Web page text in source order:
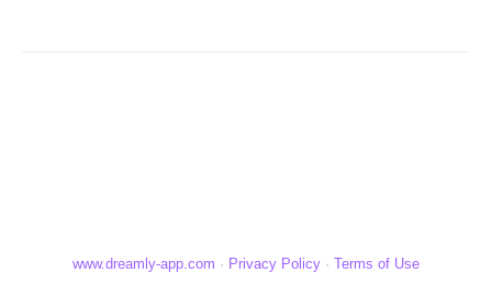
www.dreamly-app.com · Privacy Policy · Terms of Use